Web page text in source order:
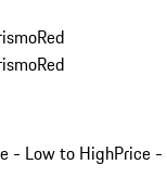
Red
Red
- Low to HighPrice -